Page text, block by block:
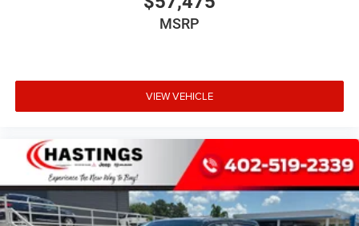
MSRP
VIEW VEHICLE